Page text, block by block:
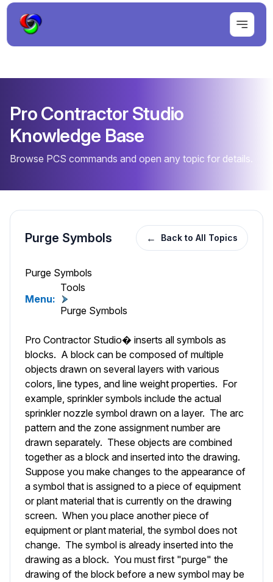
Pro Contractor Studio
Knowledge Base
Browse PCS commands and open any topic for details.
Purge Symbols ← Back to All Topics
Purge Symbols
Menu:
Tools
Purge Symbols
Pro Contractor Studio� inserts all symbols as
blocks. A block can be composed of multiple
objects drawn on several layers with various
colors, line types, and line weight properties. For
example, sprinkler symbols include the actual
sprinkler nozzle symbol drawn on a layer. The arc
pattern and the zone assignment number are
drawn separately. These objects are combined
together as a block and inserted into the drawing.
Suppose you make changes to the appearance of
a symbol that is assigned to a piece of equipment
or plant material that is currently on the drawing
screen. When you place another piece of
equipment or plant material, the symbol does not
change. The symbol is already inserted into the
drawing as a block. You must first "purge" the
drawing of the block before a new symbol may be